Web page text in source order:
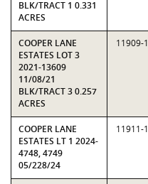
BLK/TRACT 1 0.331
ACRES
COOPER LANE
ESTATES LOT 3
2021-13609
11/08/21
BLK/TRACT 3 0.257
ACRES
11909-1
COOPER LANE
ESTATES LT 1 2024-
4748, 4749
05/228/24
11911-1